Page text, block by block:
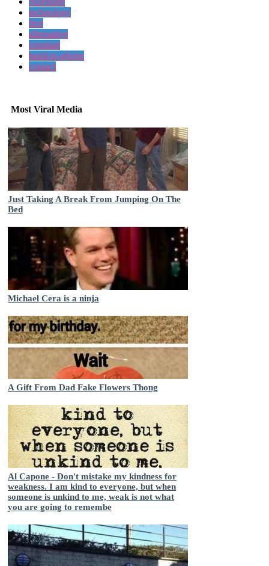
technology
free
alternative
constant
hand-to-phone
contact
Most Viral Media
Just Taking A Break From Jumping On The
Bed
Michael Cera is a ninja
A Gift From Dad Fake Flowers Thong
Al Capone - Don't mistake my kindness for
weakness. I am kind to everyone, but when
someone is unkind to me, weak is not what
you are going to remembe